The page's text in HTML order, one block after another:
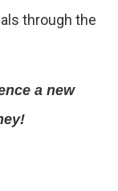
through the
a new